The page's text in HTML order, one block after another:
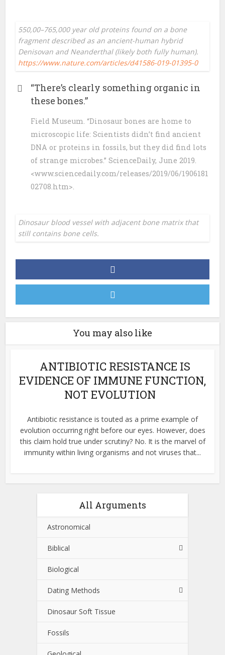
550,00–765,000 year old proteins found on a bone
fragment described as an ancient-human hybrid
Denisovan and Neanderthal (likely both fully human).
https://www.nature.com/articles/d41586-019-01395-0
“There’s clearly something organic in
these bones.”
Field Museum. “Dinosaur bones are home to
microscopic life: Scientists didn’t find ancient
DNA or proteins in fossils, but they did find lots
of strange microbes.” ScienceDaily, June 2019.
<www.sciencedaily.com/releases/2019/06/1906181
02708.htm>.
Dinosaur blood vessel with adjacent bone matrix that
still contains bone cells.
You may also like
ANTIBIOTIC RESISTANCE IS
EVIDENCE OF IMMUNE FUNCTION,
NOT EVOLUTION
Antibiotic resistance is touted as a prime example of
evolution occurring right before our eyes. However, does
this claim hold true under scrutiny? No. It is the marvel of
immunity within living organisms and not viruses that...
All Arguments
Astronomical
Biblical
Biological
Dating Methods
Dinosaur Soft Tissue
Fossils